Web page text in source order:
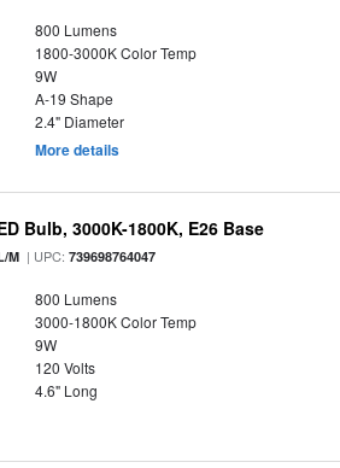
800 Lumens
1800-3000K Color Temp
9W
A-19 Shape
2.4" Diameter
More details
Bulb, 3000K-1800K, E26 Base
M | UPC:739698764047
800 Lumens
3000-1800K Color Temp
9W
120 Volts
4.6" Long